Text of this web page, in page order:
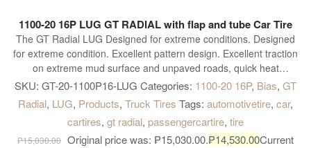
1100-20 16P LUG GT RADIAL with flap and tube Car Tire
The GT Radial LUG Designed for extreme conditions. Designed
for extreme condition. Excellent pattern design. Excellent traction
on extreme mud surface and unpaved roads, quick heat
dissipation with broad shoulder gap. Special compound for
shoulder. Highly resistant to cut and chip, longer mileage and
excellent grip on paved road. High tread rigidity. Provides heavy
load bearing capacity for all kind of truck.
SKU: GT-20-1100P16-LUG Categories: 1100-20 16P, Bias, GT
Radial, LUG, Products, Truck Tires Tags: automotivetire, car,
cartires, gt radial, passengercartire, tire
₱15,030.00 Original price was: ₱15,030.00.₱14,530.00Current